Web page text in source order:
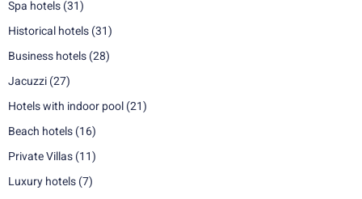
Spa hotels (31)
Historical hotels (31)
Business hotels (28)
Jacuzzi (27)
Hotels with indoor pool (21)
Beach hotels (16)
Private Villas (11)
Luxury hotels (7)